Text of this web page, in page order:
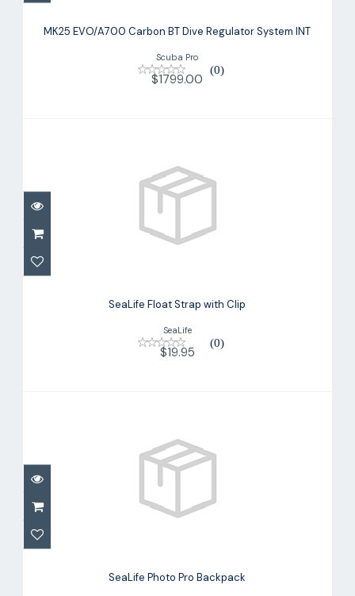
Regulator System INT
$1799.00
MK25 EVO/A700 Carbon BT Dive Regulator System INT
Scuba Pro
(0)
$1799.00
SeaLife Float Strap with Clip
SeaLife Float Strap with Clip
SeaLife
(0)
$19.95
SeaLife Photo Pro Backpack
SeaLife Photo Pro Backpack